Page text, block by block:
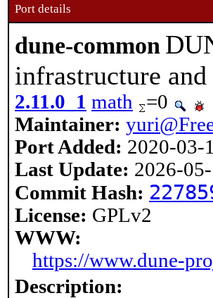
Port details
dune-common
infrastructure
2.11.0_1 math =0
Maintainer:
Port Added: 2020-03-
Last Update: 2026-
Commit Hash:
License: GPLv2
WWW:
https://www.dune-
Description: